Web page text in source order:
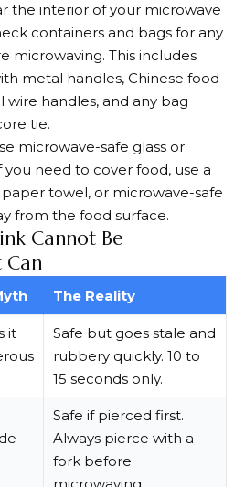
the interior of your microwave
containers and bags for any
microwaving. This includes
metal handles, Chinese food
handles, and any bag
tie.
microwave-safe glass or
need to cover food, use a
towel, or microwave-safe
from the food surface.
Cannot Be
Can
The Reality
it
Safe but goes stale and
rubbery quickly. 10 to
15 seconds only.
Safe if pierced first.
Always pierce with a
fork before